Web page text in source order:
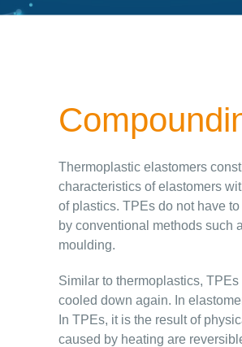
Thermoplastic elastomers
characteristics of elastomers
of plastics. TPEs do not have
by conventional methods such
moulding.
Similar to thermoplastics,
cooled down again. In
In TPEs, it is the result of
caused by heating are